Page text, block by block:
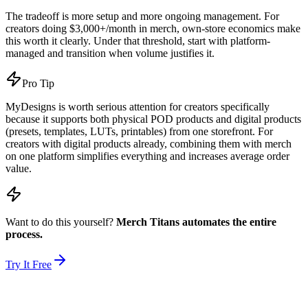
The tradeoff is more setup and more ongoing management. For
creators doing $3,000+/month in merch, own-store economics make
this worth it clearly. Under that threshold, start with platform-
managed and transition when volume justifies it.
Pro Tip
MyDesigns is worth serious attention for creators specifically
because it supports both physical POD products and digital products
(presets, templates, LUTs, printables) from one storefront. For
creators with digital products already, combining them with merch
on one platform simplifies everything and increases average order
value.
Want to do this yourself? Merch Titans automates the entire
process.
Try It Free